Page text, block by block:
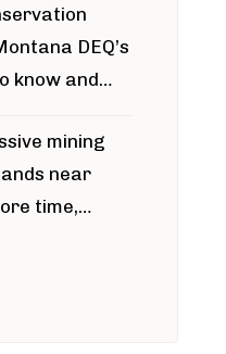
DEQ’s
know and
gold mine
mining
near
time,